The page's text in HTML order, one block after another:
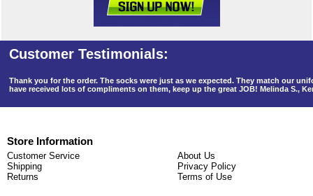
Thank you for the order. The socks were just as we expected. They match our
have received lots of compliments on them, keep up the great JOB! Melinda S.,
Store Information
Customer Service
Shipping
Returns
About Us
Privacy Policy
Terms of Use